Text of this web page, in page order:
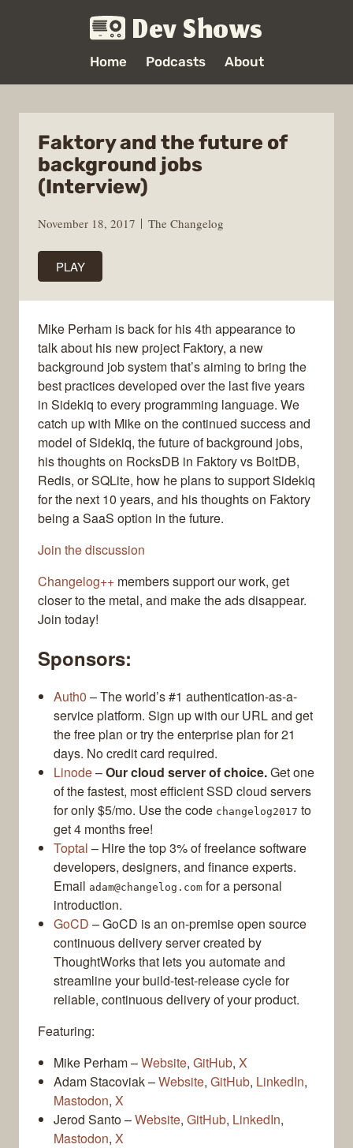
Dev Shows
Home Podcasts About
Faktory and the future of
background jobs
(Interview)
November 18, 2017 The Changelog
PLAY
Mike Perham is back for his 4th appearance to
talk about his new project Faktory, a new
background job system that’s aiming to bring the
best practices developed over the last five years
in Sidekiq to every programming language. We
catch up with Mike on the continued success and
model of Sidekiq, the future of background jobs,
his thoughts on RocksDB in Faktory vs BoltDB,
Redis, or SQLite, how he plans to support Sidekiq
for the next 10 years, and his thoughts on Faktory
being a SaaS option in the future.
Join the discussion
Changelog++ members support our work, get
closer to the metal, and make the ads disappear.
Join today!
Sponsors:
Auth0 – The world’s #1 authentication-as-a-
service platform. Sign up with our URL and get
the free plan or try the enterprise plan for 21
days. No credit card required.
Linode–Our cloud server of choice.Get one
of the fastest, most efficient SSD cloud servers
for only $5/mo. Use the code changelog2017 to
get 4 months free!
Toptal – Hire the top 3% of freelance software
developers, designers, and finance experts.
Email adam@changelog.com for a personal
introduction.
GoCD – GoCD is an on-premise open source
continuous delivery server created by
ThoughtWorks that lets you automate and
streamline your build-test-release cycle for
reliable, continuous delivery of your product.
Featuring:
Mike Perham –Website, GitHub, X
Adam Stacoviak –Website, GitHub, LinkedIn,
Mastodon, X
Jerod Santo –Website, GitHub, LinkedIn,
Mastodon, X